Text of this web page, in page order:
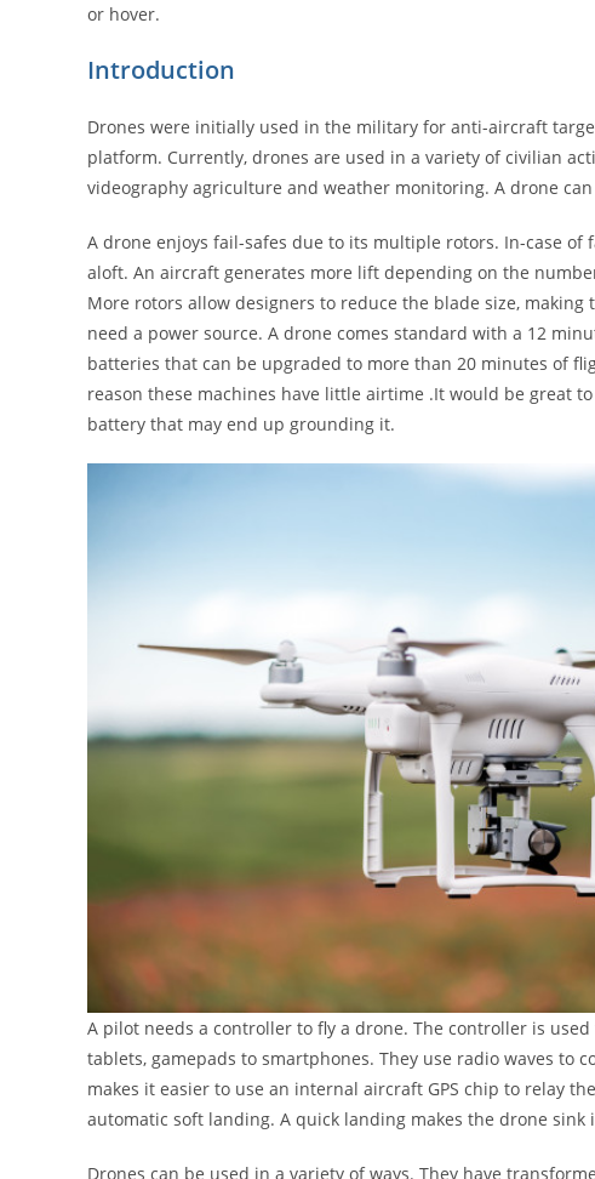
or hover.
Introduction
Drones were initially used in the military for anti-aircraft
platform. Currently, drones are used in a variety of civilian
videography agriculture and weather monitoring. A drone
A drone enjoys fail-safes due to its multiple rotors. In-case
aloft. An aircraft generates more lift depending on the
More rotors allow designers to reduce the blade size,
need a power source. A drone comes standard with a 12
batteries that can be upgraded to more than 20 minutes of
reason these machines have little airtime .It would be great
battery that may end up grounding it.
A pilot needs a controller to fly a drone. The controller is
tablets, gamepads to smartphones. They use radio waves to
makes it easier to use an internal aircraft GPS chip to relay
automatic soft landing. A quick landing makes the drone sink
Drones can be used in a variety of ways. They have